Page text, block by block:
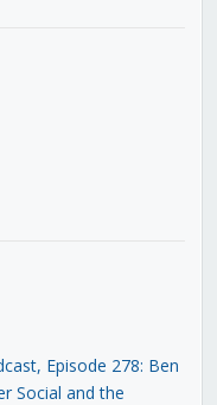
Episode 278: Ben
Social and the